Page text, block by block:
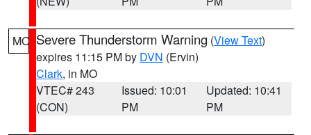
MO Severe Thunderstorm Warning (View Text)
expires 11:15 PM by DVN (Ervin)
Clark, in MO
VTEC# 243
(CON)
Issued: 10:01
PM
Updated: 10:41
PM